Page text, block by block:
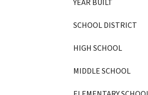
YEAR BUILT
SCHOOL DISTRICT
HIGH SCHOOL
MIDDLE SCHOOL